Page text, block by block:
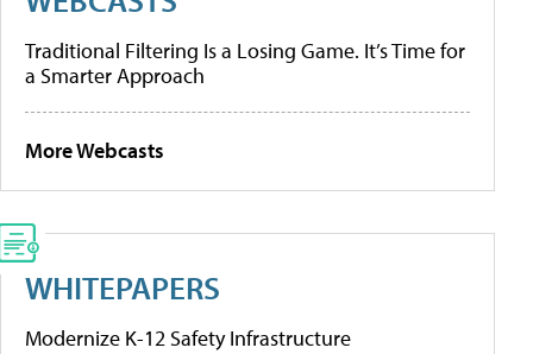
Traditional Filtering Is a Losing Game. It’s Time for
a Smarter Approach
More Webcasts
WHITEPAPERS
Modernize K-12 Safety Infrastructure